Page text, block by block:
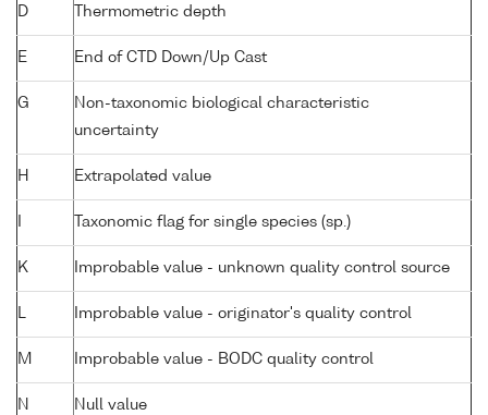
D Thermometric depth
E End of CTD Down/Up Cast
G
Non-taxonomic biological characteristic
uncertainty
H Extrapolated value
Taxonomic flag for single species (sp.)
K Improbable value - unknown quality control source
Improbable value - originator's quality control
M Improbable value - BODC quality control
N Null value